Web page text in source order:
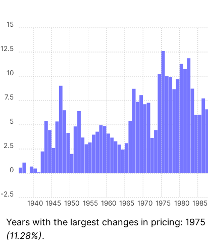
1940 1945 1950 1955 1960 1965 1970 1975 1980 1985
-2.5
0
2.5
5
7.5
10
12.5
15
Years with the largest changes in pricing: 1975
(11.28%).